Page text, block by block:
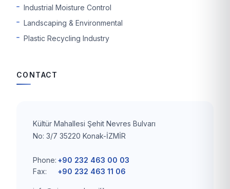
Industrial Moisture Control
Landscaping & Environmental
Plastic Recycling Industry
CONTACT
Kültür Mahallesi Şehit Nevres Bulvarı
No: 3/7 35220 Konak-İZMİR
Phone: +90 232 463 00 03
Fax:
+90 232 463 11 06